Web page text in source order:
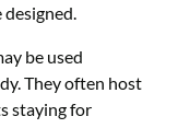
be used
They often host
staying for